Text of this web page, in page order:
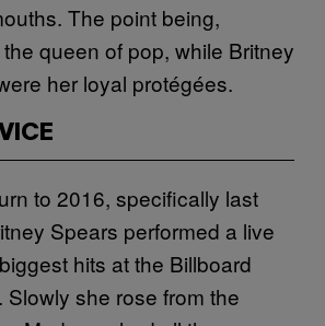
The point being,
queen of pop, while Britney
her loyal protégées.
to 2016, specifically last
Spears performed a live
hits at the Billboard
Slowly she rose from the